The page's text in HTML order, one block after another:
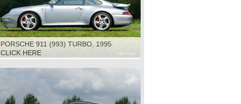
PORSCHE 911 (993) TURBO, 1995
CLICK HERE